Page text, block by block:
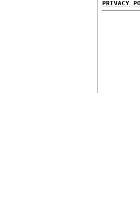
PRIVACY